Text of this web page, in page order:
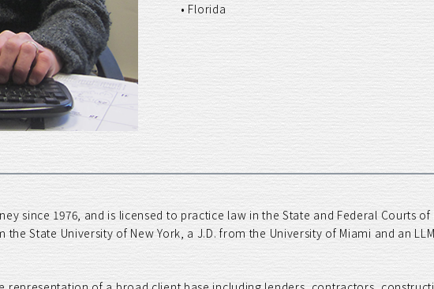
• Florida
since 1976, and is licensed to practice law in the State and Federal Courts of
State University of New York, a J.D. from the University of Miami and an